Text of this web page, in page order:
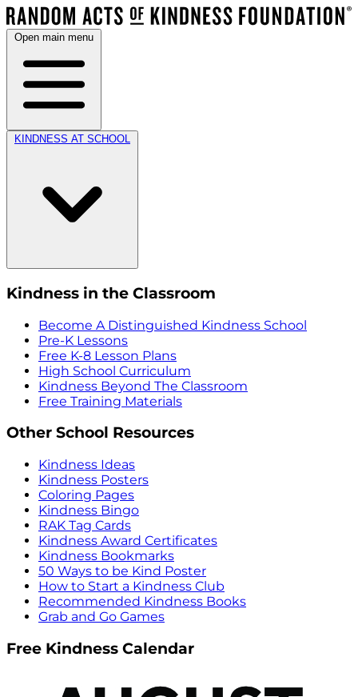
Open main menu
KINDNESS AT SCHOOL
Kindness in the Classroom
Become A Distinguished Kindness School
Pre-K Lessons
Free K-8 Lesson Plans
High School Curriculum
Kindness Beyond The Classroom
Free Training Materials
Other School Resources
Kindness Ideas
Kindness Posters
Coloring Pages
Kindness Bingo
RAK Tag Cards
Kindness Award Certificates
Kindness Bookmarks
50 Ways to be Kind Poster
How to Start a Kindness Club
Recommended Kindness Books
Grab and Go Games
Free Kindness Calendar